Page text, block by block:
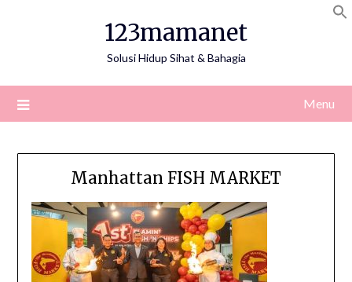
123mamanet
Solusi Hidup Sihat & Bahagia
Menu
Manhattan FISH MARKET